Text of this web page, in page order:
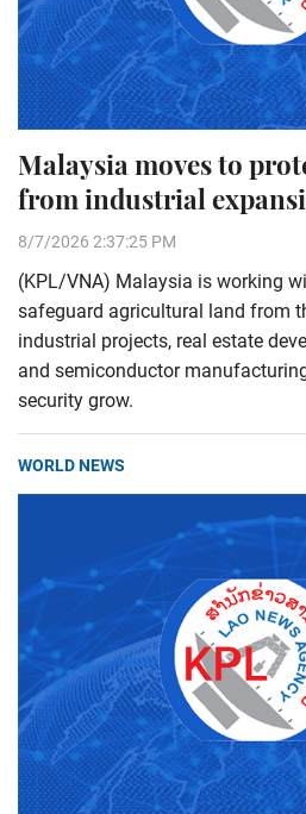
Malaysia moves to
from industrial
8/7/2026 2:37:25 PM
(KPL/VNA) Malaysia is working
safeguard agricultural land from
industrial projects, real estate
and semiconductor
security grow.
WORLD NEWS